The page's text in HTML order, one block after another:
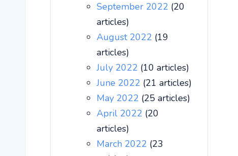
September 2022 (20
articles)
August 2022 (19
articles)
July 2022 (10 articles)
June 2022 (21 articles)
May 2022 (25 articles)
April 2022 (20
articles)
March 2022 (23